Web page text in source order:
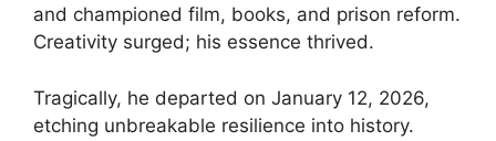
and championed film, books, and prison reform.
Creativity surged; his essence thrived.
Tragically, he departed on January 12, 2026,
etching unbreakable resilience into history.